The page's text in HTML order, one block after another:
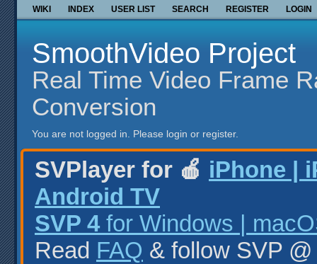
WIKI INDEX USER LIST SEARCH REGISTER LOGIN
SmoothVideo Project
Real Time Video Frame
Conversion
You are not logged in. Please login or register.
SVPlayer for 🍎 iPhone |
Android TV
SVP 4 for Windows |
Read FAQ & follow SVP